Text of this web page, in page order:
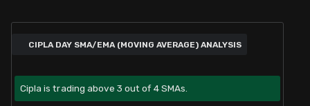
CIPLA DAY SMA/EMA (MOVING AVERAGE) ANALYSIS
Cipla is trading above 3 out of 4 SMAs.